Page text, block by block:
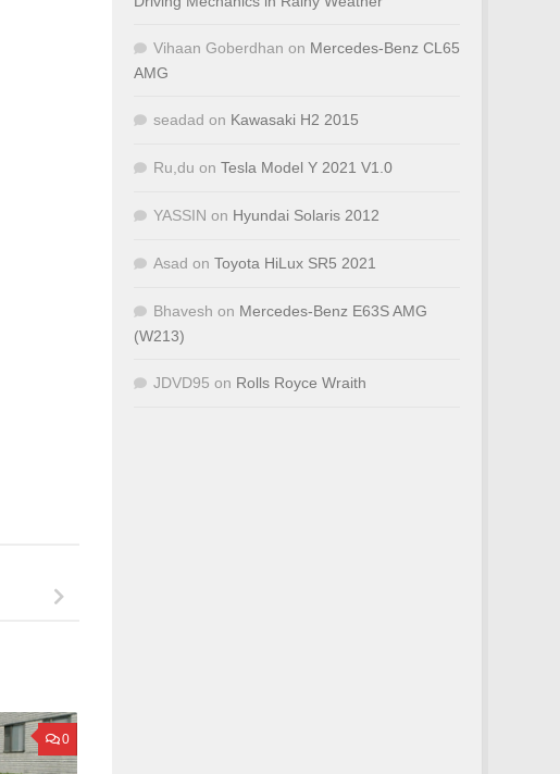
0
Vihaan Goberdhan on Mercedes-Benz CL65
AMG
seadad on Kawasaki H2 2015
Ru,du on Tesla Model Y 2021 V1.0
YASSIN on Hyundai Solaris 2012
Asad on Toyota HiLux SR5 2021
Bhavesh on Mercedes-Benz E63S AMG
(W213)
JDVD95 on Rolls Royce Wraith